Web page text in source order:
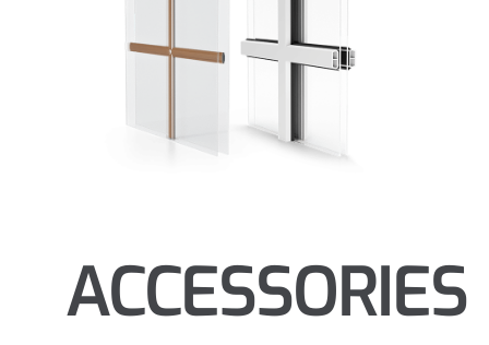
ACCESSORIES